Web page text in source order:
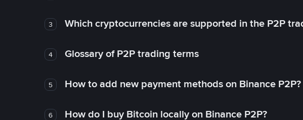
3 Which cryptocurrencies are supported in the P2P
4 Glossary of P2P trading terms
5 How to add new payment methods on Binance P2P?
6 How do I buy Bitcoin locally on Binance P2P?